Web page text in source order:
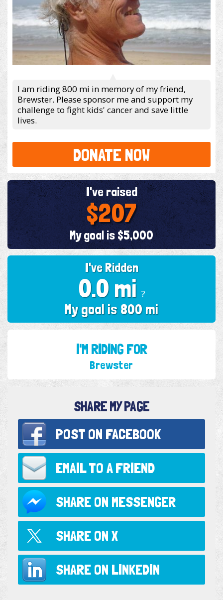
I am riding 800 mi in memory of my friend,
Brewster. Please sponsor me and support my
challenge to fight kids' cancer and save little
lives.
DONATE NOW
I've Ridden
0.0 mi ?
My goal is 800 mi
I've raised
$207
My goal is $5,000
I'M RIDING FOR
Brewster
SHARE MY PAGE
POST ON FACEBOOK
EMAIL TO A FRIEND
SHARE ON MESSENGER
SHARE ON X
SHARE ON LINKEDIN